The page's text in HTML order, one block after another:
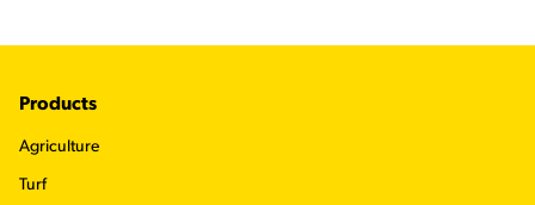
Footer
Products
Agriculture
Turf